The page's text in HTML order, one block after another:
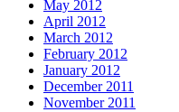
May 2012
April 2012
March 2012
February 2012
January 2012
December 2011
November 2011